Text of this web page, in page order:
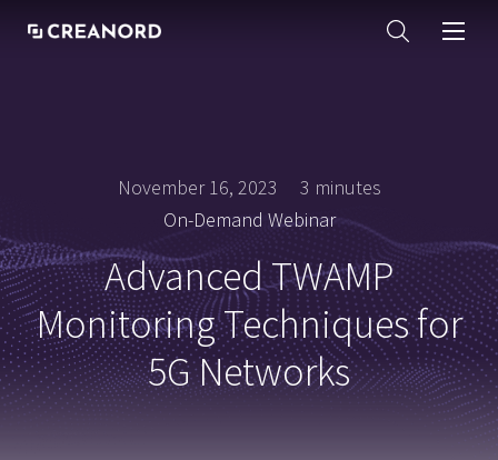
November 16, 2023
3 minutes
On-Demand Webinar
Advanced TWAMP
Monitoring Techniques for
5G Networks